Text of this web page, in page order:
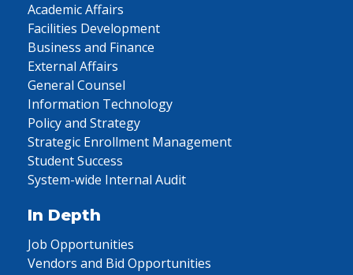
Academic Affairs
Facilities Development
Business and Finance
External Affairs
General Counsel
Information Technology
Policy and Strategy
Strategic Enrollment Management
Student Success
System-wide Internal Audit
In Depth
Job Opportunities
Vendors and Bid Opportunities